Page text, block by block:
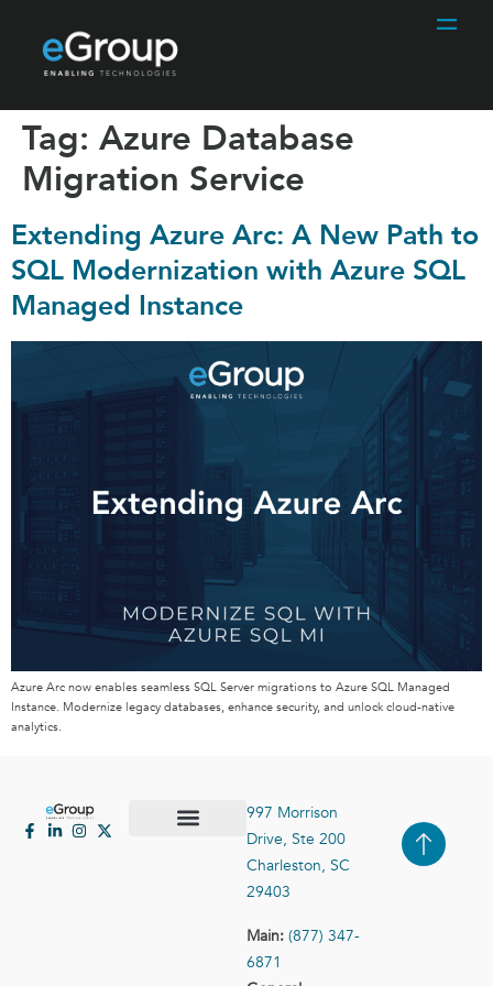
Tag: Azure Database
Migration Service
Extending Azure Arc: A New Path to
SQL Modernization with Azure SQL
Managed Instance
Azure Arc now enables seamless SQL Server migrations to Azure SQL Managed
Instance. Modernize legacy databases, enhance security, and unlock cloud-native
analytics.
997 Morrison
Drive, Ste 200
Charleston, SC
29403
Main: (877) 347-
6871